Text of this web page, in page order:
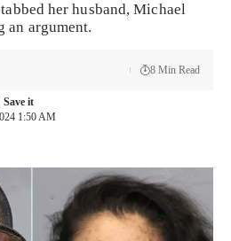
her husband, Michael
argument.
1:50 AM
8 Min Read